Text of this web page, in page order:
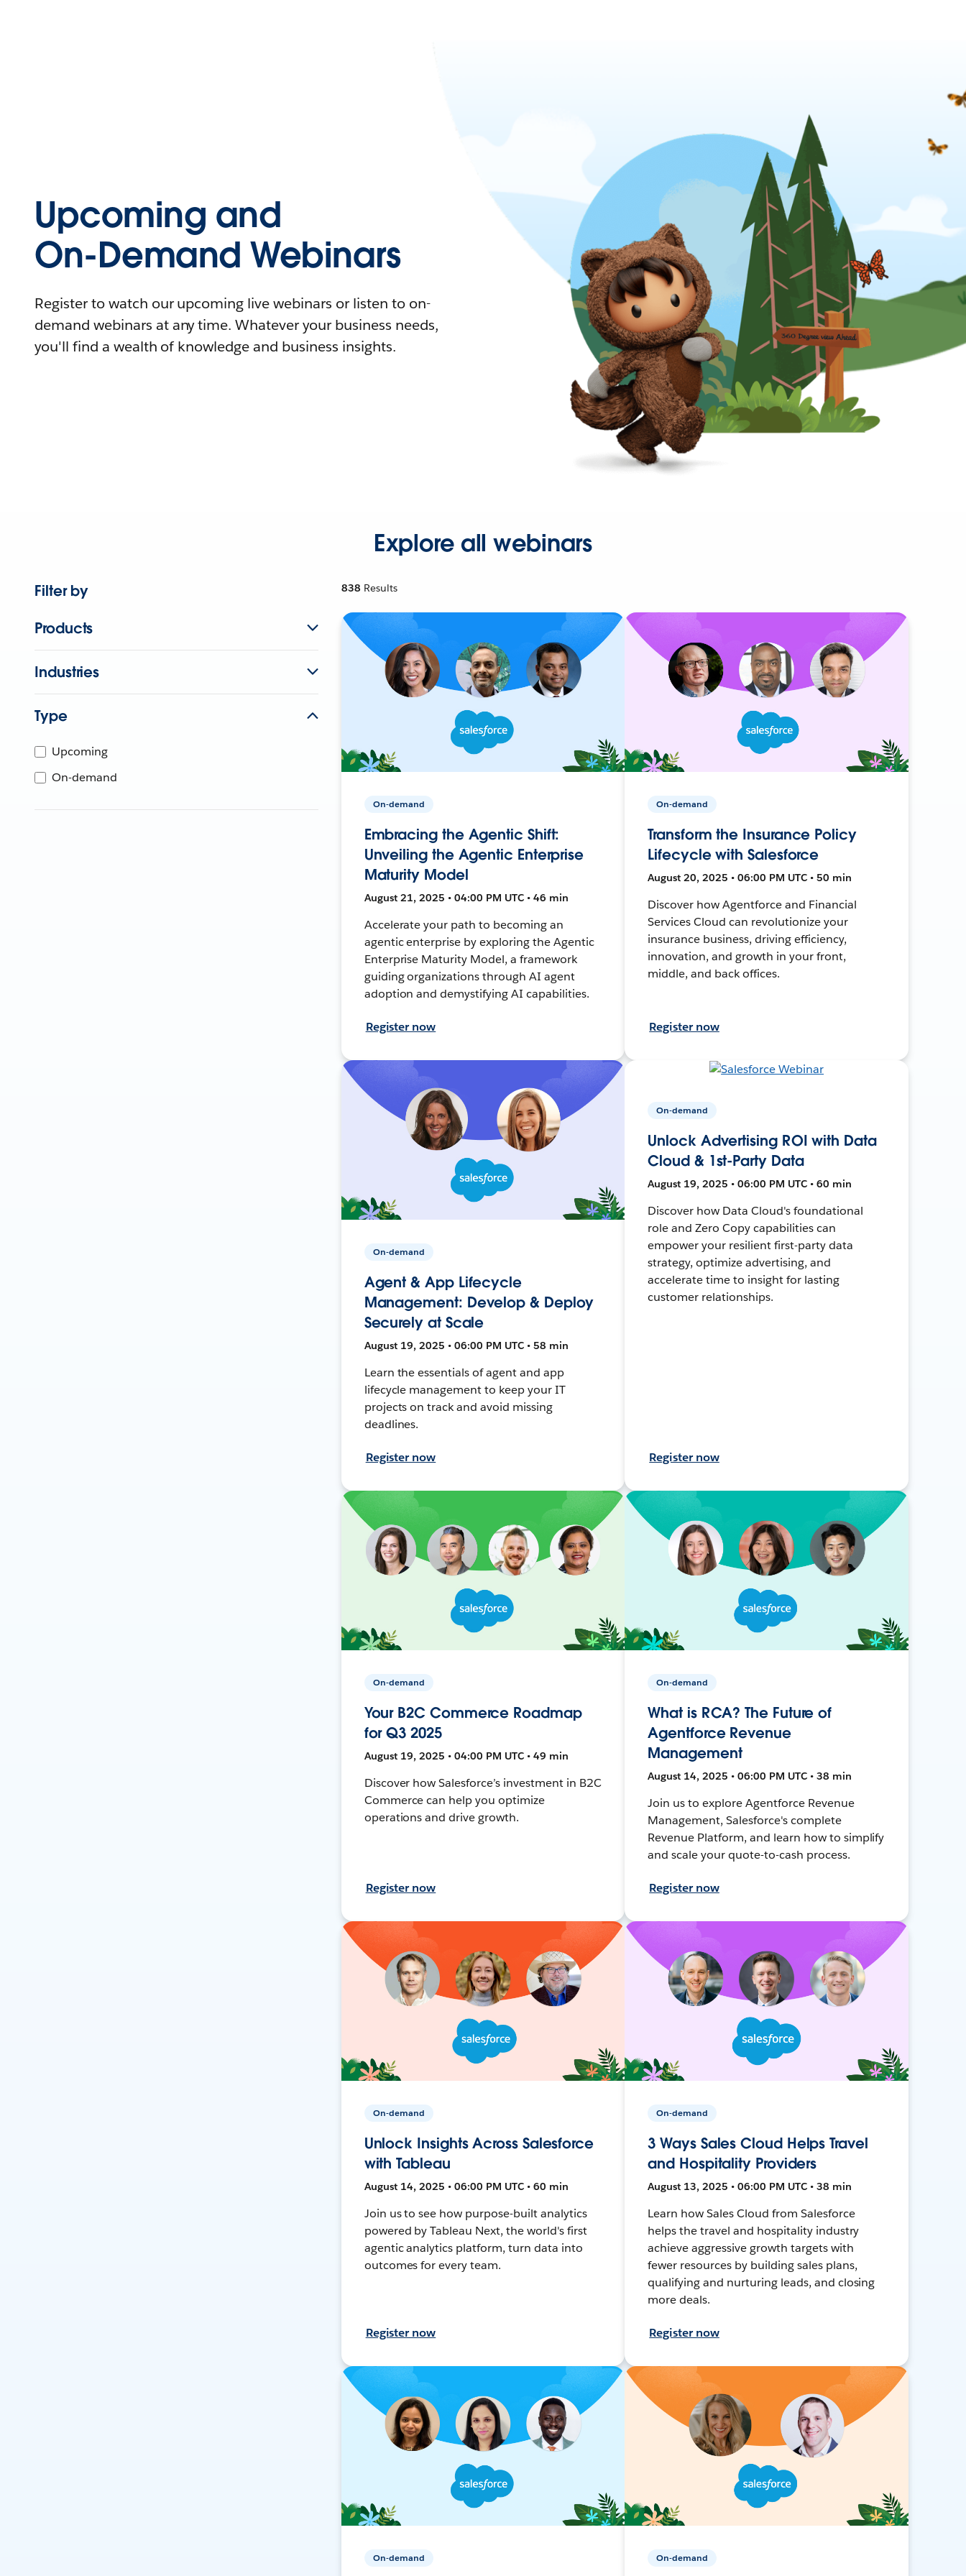
Upcoming and
On-Demand Webinars
Register to watch our upcoming live webinars or listen to on-
demand webinars at any time. Whatever your business needs,
you'll find a wealth of knowledge and business insights.
Explore all webinars
Filter by
Products
Industries
Type
Upcoming
On-demand
838 Results
On-demand
Embracing the Agentic Shift:
Unveiling the Agentic Enterprise
Maturity Model
August 21, 2025 • 04:00 PM UTC • 46 min
Accelerate your path to becoming an
agentic enterprise by exploring the Agentic
Enterprise Maturity Model, a framework
guiding organizations through AI agent
adoption and demystifying AI capabilities.
Register now
On-demand
Transform the Insurance Policy
Lifecycle with Salesforce
August 20, 2025 • 06:00 PM UTC • 50 min
Discover how Agentforce and Financial
Services Cloud can revolutionize your
insurance business, driving efficiency,
innovation, and growth in your front,
middle, and back offices.
Register now
On-demand
Agent & App Lifecycle
Management: Develop & Deploy
Securely at Scale
August 19, 2025 • 06:00 PM UTC • 58 min
Learn the essentials of agent and app
lifecycle management to keep your IT
projects on track and avoid missing
deadlines.
Register now
On-demand
Unlock Advertising ROI with Data
Cloud & 1st-Party Data
August 19, 2025 • 06:00 PM UTC • 60 min
Discover how Data Cloud's foundational
role and Zero Copy capabilities can
empower your resilient first-party data
strategy, optimize advertising, and
accelerate time to insight for lasting
customer relationships.
Register now
On-demand
Your B2C Commerce Roadmap
for Q3 2025
August 19, 2025 • 04:00 PM UTC • 49 min
Discover how Salesforce’s investment in B2C
Commerce can help you optimize
operations and drive growth.
Register now
On-demand
What is RCA? The Future of
Agentforce Revenue
Management
August 14, 2025 • 06:00 PM UTC • 38 min
Join us to explore Agentforce Revenue
Management, Salesforce's complete
Revenue Platform, and learn how to simplify
and scale your quote-to-cash process.
Register now
On-demand
Unlock Insights Across Salesforce
with Tableau
August 14, 2025 • 06:00 PM UTC • 60 min
Join us to see how purpose-built analytics
powered by Tableau Next, the world's first
agentic analytics platform, turn data into
outcomes for every team.
Register now
On-demand
3 Ways Sales Cloud Helps Travel
and Hospitality Providers
August 13, 2025 • 06:00 PM UTC • 38 min
Learn how Sales Cloud from Salesforce
helps the travel and hospitality industry
achieve aggressive growth targets with
fewer resources by building sales plans,
qualifying and nurturing leads, and closing
more deals.
Register now
On-demand On-demand